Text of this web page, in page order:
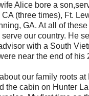
Alice bore a
(three times), Ft.
GA. At all of
our country. He
with a South
near the end of his
our family roots at
the cabin on Hunter